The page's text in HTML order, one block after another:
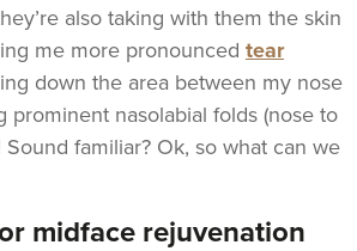
also taking with them the skin
me more pronounced tear
down the area between my nose
prominent nasolabial folds (nose to
Sound familiar? Ok, so what can we
midface rejuvenation